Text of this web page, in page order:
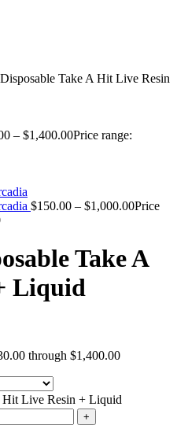
Take A Hit Live Resin
– $1,400.00Price range:
$150.00 – $1,000.00Price
Take A
Liquid
through $1,400.00
Hit Live Resin + Liquid